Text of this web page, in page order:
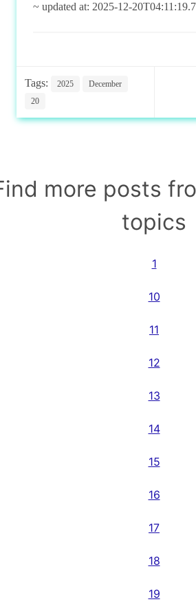
~ updated at: 2025-12-
Tags: 2025
December
20
more posts
topics
1
10
11
12
13
14
15
16
17
18
19